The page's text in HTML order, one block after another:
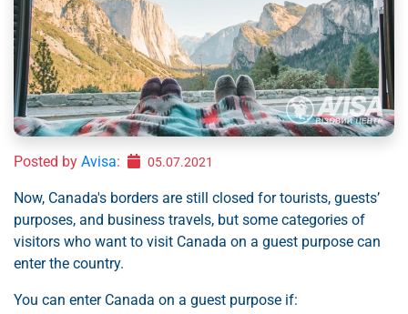
Posted by Avisa: 05.07.2021
Now, Canada's borders are still closed for tourists, guests’
purposes, and business travels, but some categories of
visitors who want to visit Canada on a guest purpose can
enter the country.
You can enter Canada on a guest purpose if: